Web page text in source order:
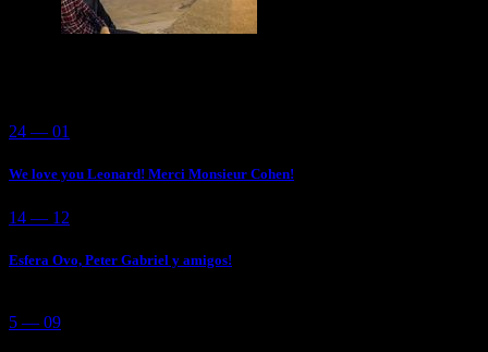
24 — 01
We love you Leonard! Merci Monsieur Cohen!
14 — 12
Esfera Ovo, Peter Gabriel y amigos!
5 — 09